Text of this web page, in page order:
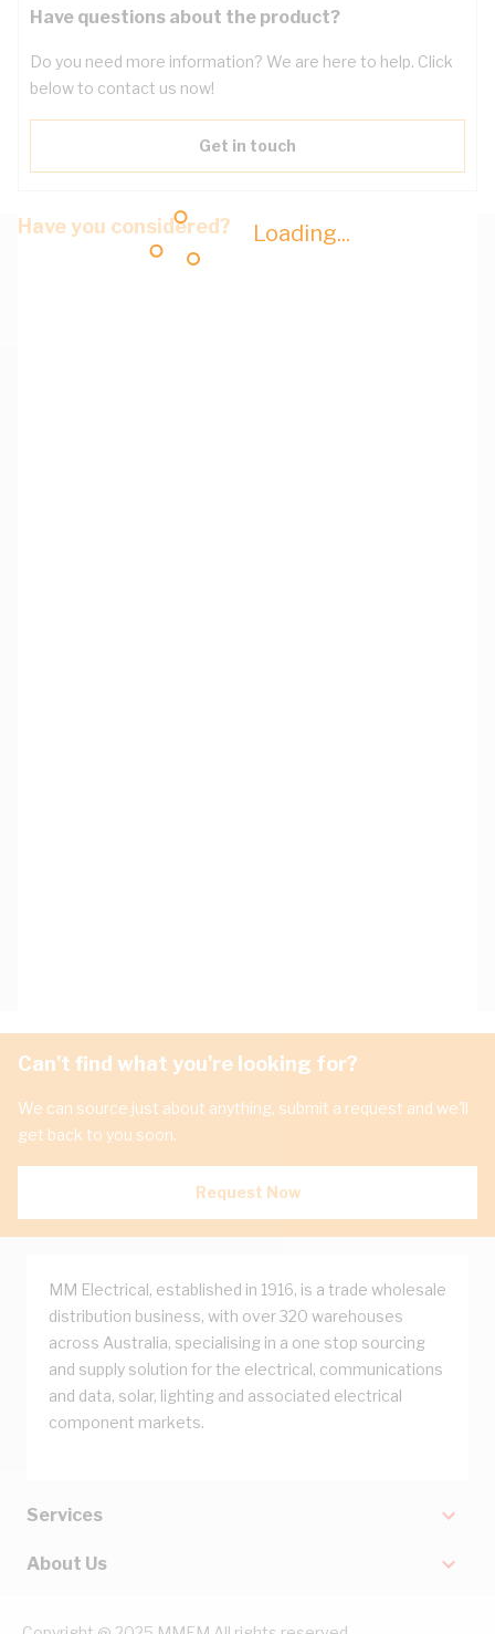
Loading...
Have questions about the product?
Do you need more information? We are here to help. Click
below to contact us now!
Get in touch
Have you considered?
Can't find what you're looking for?
We can source just about anything, submit a request and we'll
get back to you soon.
Request Now
MM Electrical, established in 1916, is a trade wholesale
distribution business, with over 320 warehouses
across Australia, specialising in a one stop sourcing
and supply solution for the electrical, communications
and data, solar, lighting and associated electrical
component markets.
Services
About Us